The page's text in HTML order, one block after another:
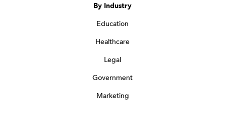
By Industry
Education
Healthcare
Legal
Government
Marketing